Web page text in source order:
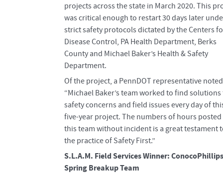
projects across the state in March 2020. This
was critical enough to restart 30 days later
strict safety protocols dictated by the Centers
Disease Control, PA Health Department, Berks
County and Michael Baker’s Health & Safety
Department.
Of the project, a PennDOT representative
“Michael Baker’s team worked to find solutions
safety concerns and field issues every day of
five-year project. The numbers of hours posted
this team without incident is a great testament
the practice of Safety First.”
S.L.A.M. Field Services Winner: ConocoPhillips
Spring Breakup Team